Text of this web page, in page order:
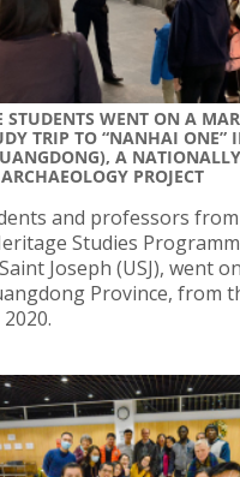
STUDENTS WENT ON A
TRIP TO “NANHAI ONE”
A
PROJECT
and professors
Studies
Joseph (USJ), went
Province, from